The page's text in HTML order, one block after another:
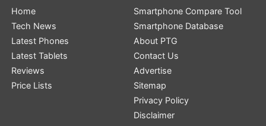
Home
Tech News
Latest Phones
Latest Tablets
Reviews
Price Lists
Smartphone Compare Tool
Smartphone Database
About PTG
Contact Us
Advertise
Sitemap
Privacy Policy
Disclaimer